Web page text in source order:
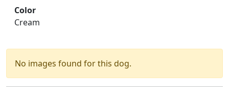
Color
Cream
No images found for this dog.